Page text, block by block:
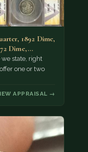
1892 Dime,
Dime,…
state, right
one or two
APPRAISAL →